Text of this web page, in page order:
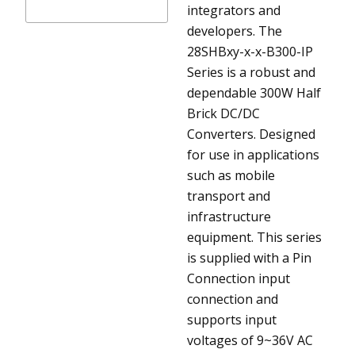
integrators and
developers. The
28SHBxy-x-x-B300-IP
Series is a robust and
dependable 300W Half
Brick DC/DC
Converters. Designed
for use in applications
such as mobile
transport and
infrastructure
equipment. This series
is supplied with a Pin
Connection input
connection and
supports input
voltages of 9~36V AC